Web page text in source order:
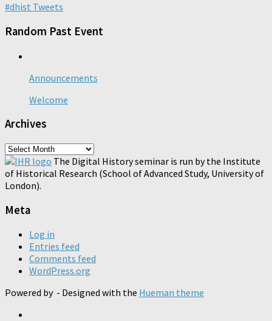
#dhist Tweets
Random Past Event
Announcements
Welcome
Archives
Archives
The Digital History seminar is run by the Institute
of Historical Research (School of Advanced Study, University of
London).
Meta
Log in
Entries feed
Comments feed
WordPress.org
Powered by - Designed with the Hueman theme